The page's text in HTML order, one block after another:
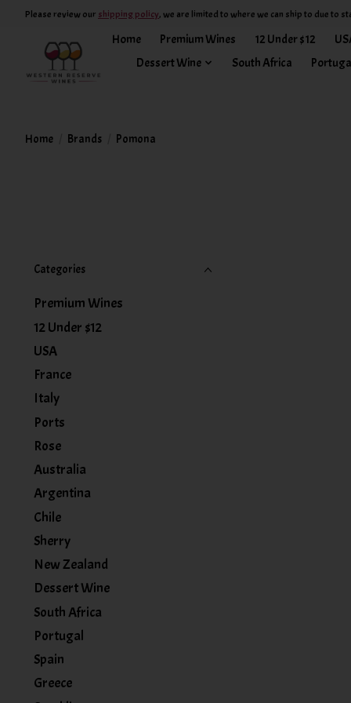
Please review our shipping policy, we are limited to where we can ship to due to
Home Premium Wines 12 Under $12
Dessert Wine
South Africa
Home Brands Pomona
Categories
Premium Wines
12 Under $12
USA
France
Italy
Ports
Rose
Australia
Argentina
Chile
Sherry
New Zealand
Dessert Wine
South Africa
Portugal
Spain
Greece